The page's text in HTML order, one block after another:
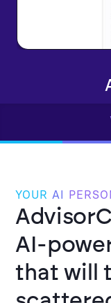
YOUR AI
AI-
that will